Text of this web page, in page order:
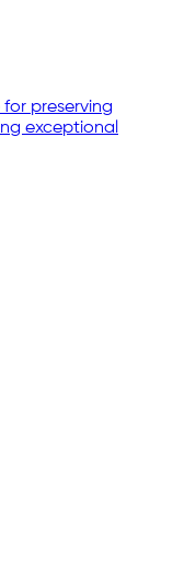
preserving
exceptional